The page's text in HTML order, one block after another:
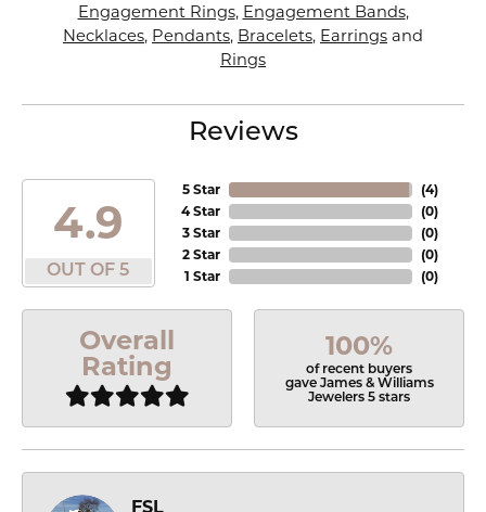
Engagement Rings, Engagement Bands,
Necklaces, Pendants, Bracelets, Earrings and
Rings
Reviews
4.9
OUT OF 5
5 Star
4 Star
3 Star
2 Star
1 Star
(4)
(0)
(0)
(0)
(0)
Overall
Rating
100%
of recent buyers
gave James & Williams
Jewelers 5 stars
FSL